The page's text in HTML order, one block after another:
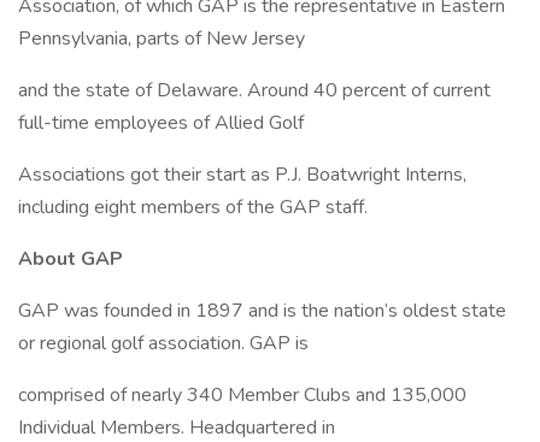
Association, of which GAP is the representative in Eastern
Pennsylvania, parts of New Jersey
and the state of Delaware. Around 40 percent of current
full-time employees of Allied Golf
Associations got their start as P.J. Boatwright Interns,
including eight members of the GAP staff.
About GAP
GAP was founded in 1897 and is the nation’s oldest state
or regional golf association. GAP is
comprised of nearly 340 Member Clubs and 135,000
Individual Members. Headquartered in